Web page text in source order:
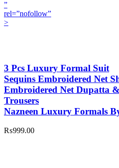
”
rel=”nofollow”
>
3 Pcs Luxury Formal Suit
Sequins Embroidered Net
Embroidered Net Dupatta
Trousers
Nazneen Luxury Formals
₨999.00